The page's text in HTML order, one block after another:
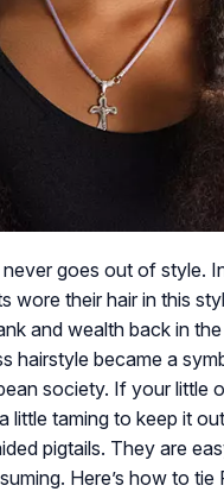
goes out of style.
wore their hair in this
and wealth back in
hairstyle became a
society. If your little
little taming to keep it
pigtails. They are
Here’s how to tie